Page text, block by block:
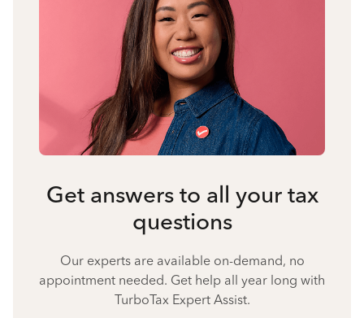
Get answers to all your tax
questions
Our experts are available on-demand, no
appointment needed. Get help all year long with
TurboTax Expert Assist.